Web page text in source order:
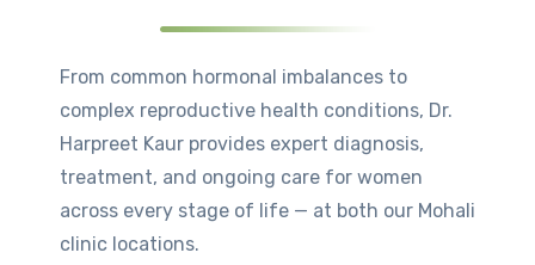
From common hormonal imbalances to
complex reproductive health conditions, Dr.
Harpreet Kaur provides expert diagnosis,
treatment, and ongoing care for women
across every stage of life — at both our Mohali
clinic locations.